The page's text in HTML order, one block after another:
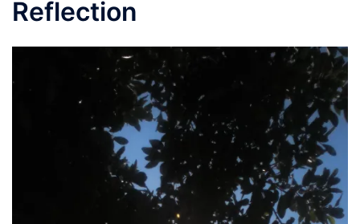
Reflection